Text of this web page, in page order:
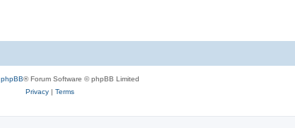
phpBB® Forum Software © phpBB Limited
Privacy| Terms